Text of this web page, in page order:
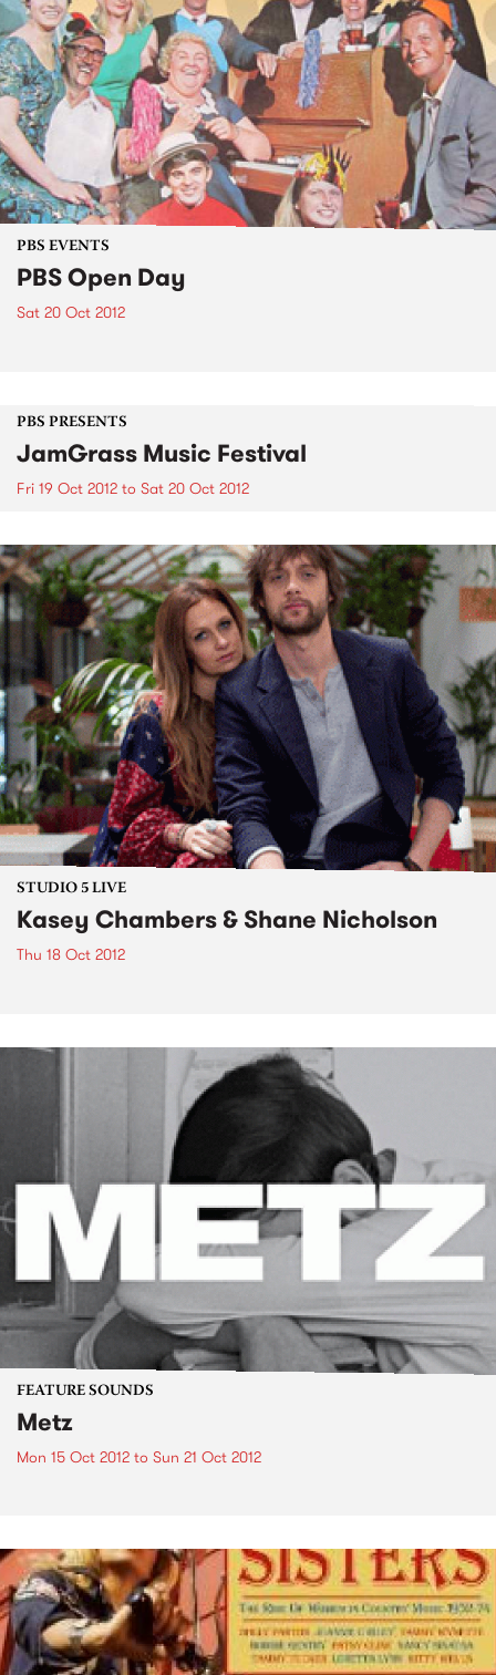
PBS EVENTS
PBS Open Day
Sat 20 Oct 2012
PBS PRESENTS
JamGrass Music Festival
Fri 19 Oct 2012 to Sat 20 Oct 2012
STUDIO 5 LIVE
Kasey Chambers & Shane Nicholson
Thu 18 Oct 2012
FEATURE SOUNDS
Metz
Mon 15 Oct 2012 to Sun 21 Oct 2012